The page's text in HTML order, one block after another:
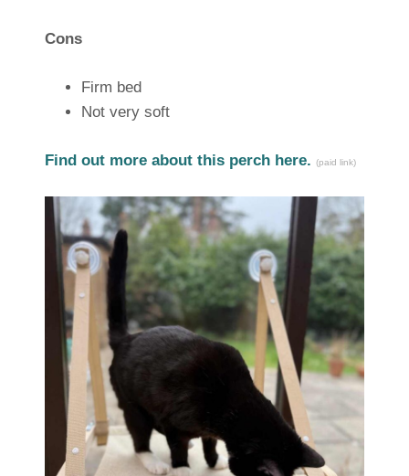
Cons
Firm bed
Not very soft
Find out more about this perch here. (paid link)